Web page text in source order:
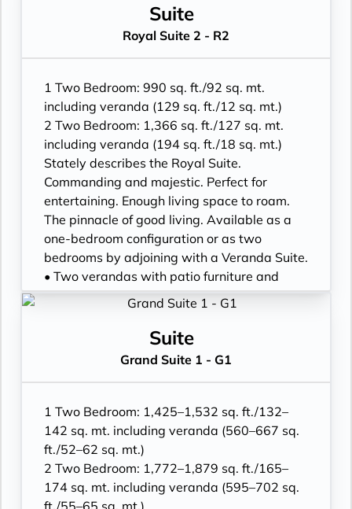
• Illy® espresso machine
• Living room with convertible sofa to
accommodate an additional guest
• Sitting area; bedroom two has additional
• Separate dining area
• Twin beds or king-sized bed; bedroom two
has additional twin beds or queensized bed
• Marble bathroom with double vanity,
separate shower and full-sized bath, plus a
powder room; bedroom two has additional
marble bathroom with fullsized bath,
separate shower
• Savoir® Beds mattresses and Walk-in
wardrobe(s) with personal safe
• Vanity table(s) and Writing desk(s)
• One 55” / 140 cm and one 40” / 102 cm
flat-screen HD TVs in main suite, plus one
40” / 102 cm flat-screen HD TV in bedroom
• Bose® Sound System with Bluetooth
connectivity
• Illy® espresso machine
Suite
Royal Suite 2 - R2
1 Two Bedroom: 990 sq. ft./92 sq. mt.
including veranda (129 sq. ft./12 sq. mt.)
2 Two Bedroom: 1,366 sq. ft./127 sq. mt.
including veranda (194 sq. ft./18 sq. mt.)
Stately describes the Royal Suite.
Commanding and majestic. Perfect for
entertaining. Enough living space to roam.
The pinnacle of good living. Available as a
one-bedroom configuration or as two
bedrooms by adjoining with a Veranda Suite.
• Two verandas with patio furniture and
floor-to-ceiling glass doors; bedroom two
• Living room with convertible sofa to
accommodate an additional guest
• Separate dining area
• Twin beds or king-sized bed; bedroom two
has additional twin beds or queensized bed
• Marble bathroom with double vanity,
separate shower and full-sized bath, plus a
powder room; bedroom two has additional
Suite
Grand Suite 1 - G1
1 Two Bedroom: 1,425–1,532 sq. ft./132–
142 sq. mt. including veranda (560–667 sq.
ft./52–62 sq. mt.)
2 Two Bedroom: 1,772–1,879 sq. ft./165–
174 sq. mt. including veranda (595–702 sq.
ft./55–65 sq. mt.)